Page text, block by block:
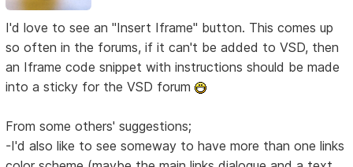
I'd love to see an "Insert Iframe" button. This comes up
so often in the forums, if it can't be added to VSD, then
an Iframe code snippet with instructions should be made
into a sticky for the VSD forum
From some others' suggestions;
-I'd also like to see someway to have more than one links